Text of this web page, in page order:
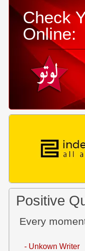
Check
Online:
Positive
Every
- Unkown Writer